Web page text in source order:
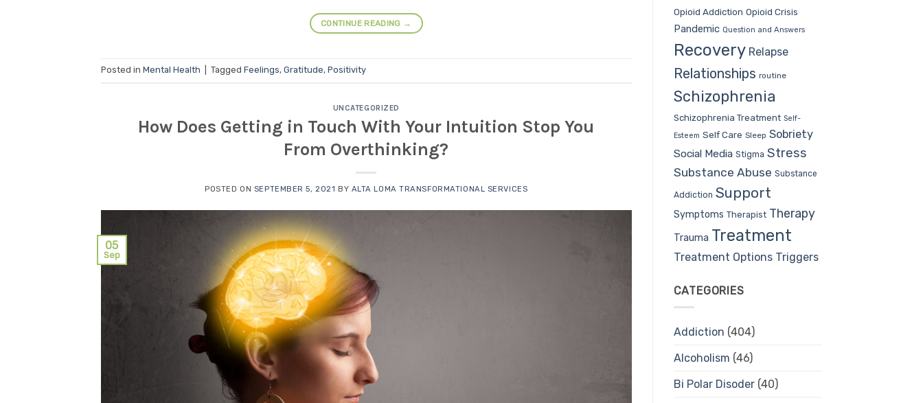
CONTINUE READING →
Posted in Mental Health Tagged Feelings, Gratitude, Positivity
UNCATEGORIZED
How Does Getting in Touch With Your Intuition Stop You
From Overthinking?
POSTED ON SEPTEMBER 5, 2021 BY ALTA LOMA TRANSFORMATIONAL SERVICES
05
Sep
Opioid Addiction Opioid Crisis
Pandemic Question and Answers
Recovery Relapse
Relationships routine
Schizophrenia
Schizophrenia Treatment Self-
Esteem Self Care Sleep Sobriety
Social Media Stigma Stress
Substance Abuse Substance
Addiction Support
Symptoms Therapist Therapy
Trauma Treatment
Treatment Options Triggers
CATEGORIES
Addiction (404)
Alcoholism (46)
Bi Polar Disoder(40)